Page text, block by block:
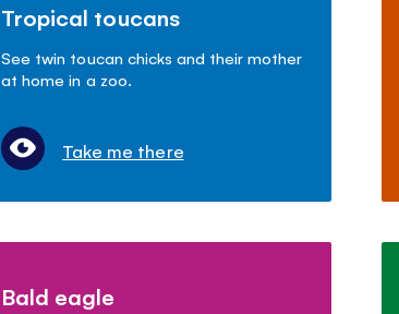
Tropical toucans
See twin toucan chicks and their mother
at home in a zoo.
Take me there
Bald eagle